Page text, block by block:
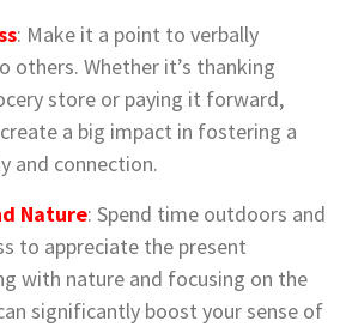
: Make it a point to verbally
others. Whether it’s thanking
store or paying it forward,
a big impact in fostering a
and connection.
Nature: Spend time outdoors and
to appreciate the present
with nature and focusing on the
significantly boost your sense of